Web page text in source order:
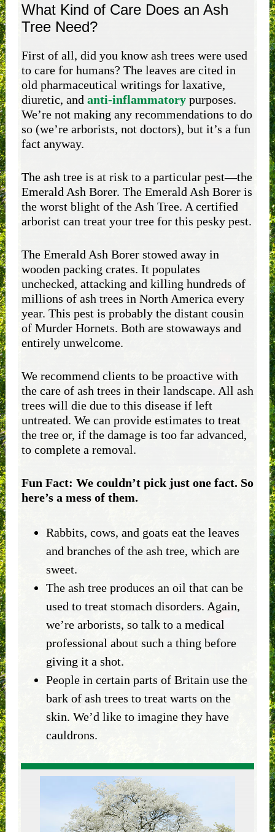
What Kind of Care Does an Ash
Tree Need?
First of all, did you know ash trees were used
to care for humans? The leaves are cited in
old pharmaceutical writings for laxative,
diuretic, and anti-inflammatorypurposes.
We’re not making any recommendations to do
so (we’re arborists, not doctors), but it’s a fun
fact anyway.
The ash tree is at risk to a particular pest—the
Emerald Ash Borer. The Emerald Ash Borer is
the worst blight of the Ash Tree. A certified
arborist can treat your tree for this pesky pest.
The Emerald Ash Borer stowed away in
wooden packing crates. It populates
unchecked, attacking and killing hundreds of
millions of ash trees in North America every
year. This pest is probably the distant cousin
of Murder Hornets. Both are stowaways and
entirely unwelcome.
We recommend clients to be proactive with
the care of ash trees in their landscape. All ash
trees will die due to this disease if left
untreated. We can provide estimates to treat
the tree or, if the damage is too far advanced,
to complete a removal.
Fun Fact: We couldn’t pick just one fact. So
here’s a mess of them.
Rabbits, cows, and goats eat the leaves
and branches of the ash tree, which are
sweet.
The ash tree produces an oil that can be
used to treat stomach disorders. Again,
we’re arborists, so talk to a medical
professional about such a thing before
giving it a shot.
People in certain parts of Britain use the
bark of ash trees to treat warts on the
skin. We’d like to imagine they have
cauldrons.